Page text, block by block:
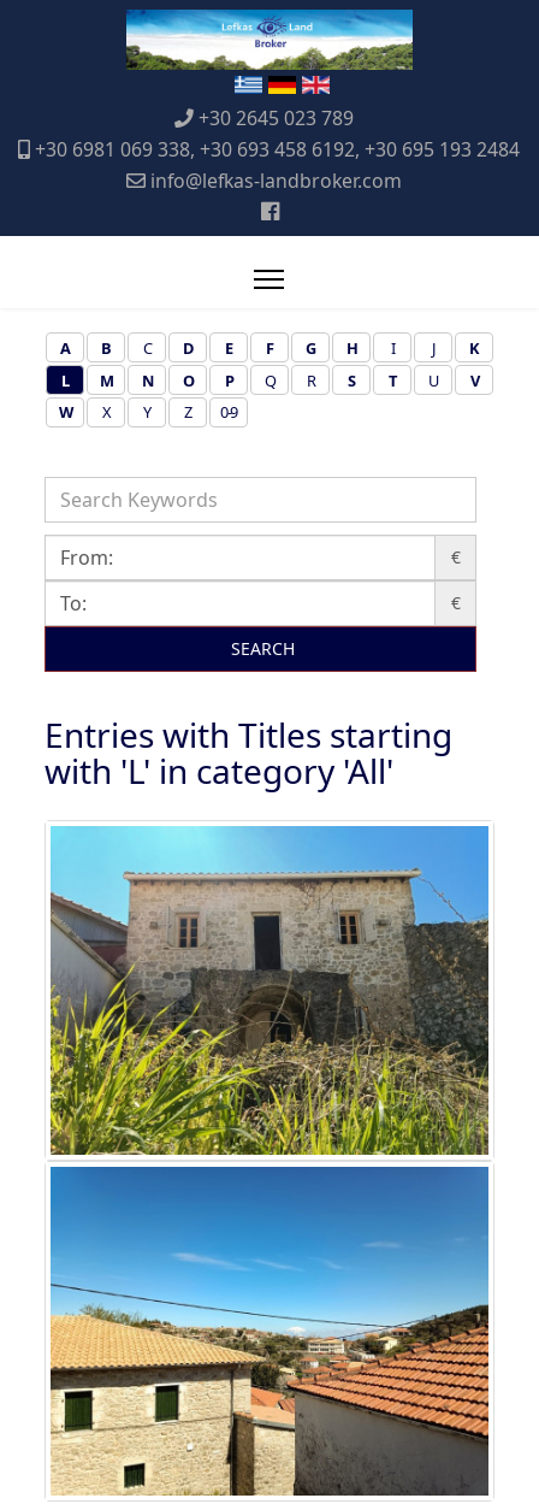
+30 2645 023 789
+30 6981 069 338, +30 693 458 6192, +30 695 193 2484
info@lefkas-landbroker.com
A B C D E F G H I J
K
L
M N O P Q R S T U
V
W
X Y Z 0-9
€
€
SEARCH
Entries with Titles starting
with 'L' in category 'All'